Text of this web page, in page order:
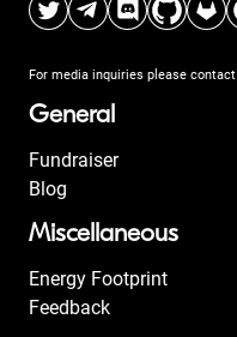
For media inquiries please contact
General
Fundraiser
Blog
Miscellaneous
Energy Footprint
Feedback